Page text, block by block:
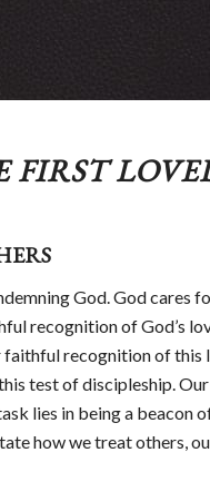
FIRST
God. God cares
recognition of God’s
recognition of this
test of discipleship.
lies in being a beacon
how we treat others,